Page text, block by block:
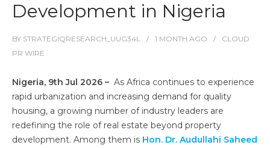
Development in Nigeria
BY STRATEGIQRESEARCH_UUG34L 1 MONTH AGO
CLOUD
PR WIRE
Nigeria, 9th Jul 2026 – As Africa continues to experience
rapid urbanization and increasing demand for quality
housing, a growing number of industry leaders are
redefining the role of real estate beyond property
development. Among them is Hon. Dr. Audullahi Saheed